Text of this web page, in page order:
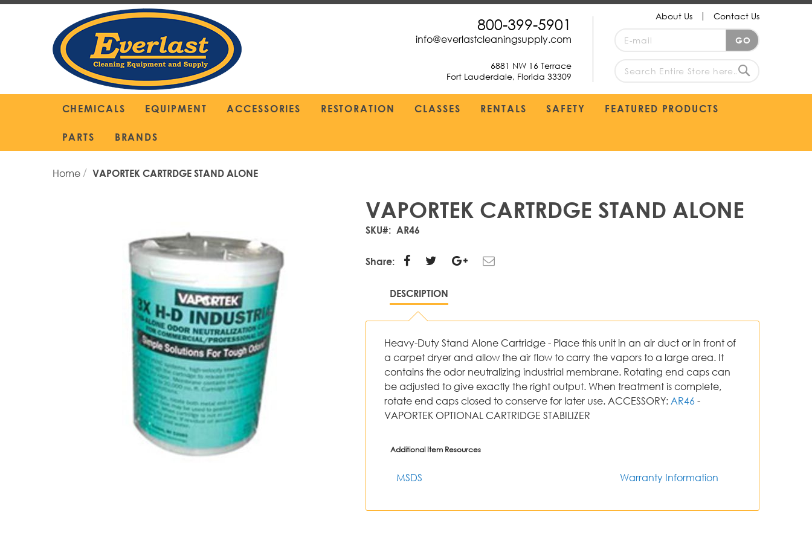
Skip
Content
About Us
Contact Us
Up
Our
GO
800-399-5901
info@everlastcleaningsupply.com
6881 NW 16 Terrace
Fort Lauderdale, Florida 33309
CHEMICALS EQUIPMENT ACCESSORIES RESTORATION CLASSES RENTALS SAFETY FEATURED PRODUCTS
PARTS BRANDS
Home VAPORTEK CARTRDGE STAND ALONE
VAPORTEK CARTRDGE STAND ALONE
SKU AR46
Share:
DESCRIPTION
Heavy-Duty Stand Alone Cartridge - Place this unit in an air duct or in front of
a carpet dryer and allow the air flow to carry the vapors to a large area. It
contains the odor neutralizing industrial membrane. Rotating end caps can
be adjusted to give exactly the right output. When treatment is complete,
rotate end caps closed to conserve for later use. ACCESSORY: AR46-
VAPORTEK OPTIONAL CARTRIDGE STABILIZER
Additional Item Resources
MSDS Warranty Information